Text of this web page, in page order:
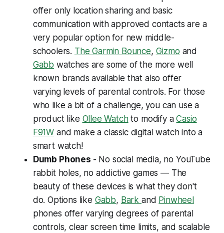
offer only location sharing and basic
communication with approved contacts are a
very popular option for new middle-
schoolers. The Garmin Bounce, Gizmo and
Gabb watches are some of the more well
known brands available that also offer
varying levels of parental controls. For those
who like a bit of a challenge, you can use a
product like Ollee Watchto modify aCasio
F91W and make a classic digital watch into a
smart watch!
Dumb Phones - No social media, no YouTube
rabbit holes, no addictive games — The
beauty of these devices is what theydon't
do. Options like Gabb, Bark and Pinwheel
phones offer varying degrees of parental
controls, clear screen time limits, and scalable